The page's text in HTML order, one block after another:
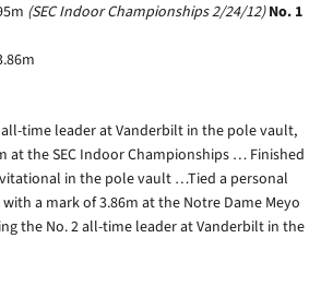
(SEC Indoor Championships 2/24/12)No. 1
all-time leader at Vanderbilt in the pole vault,
at the SEC Indoor Championships … Finished
in the pole vault …Tied a personal
a mark of 3.86m at the Notre Dame Meyo
the No. 2 all-time leader at Vanderbilt in the